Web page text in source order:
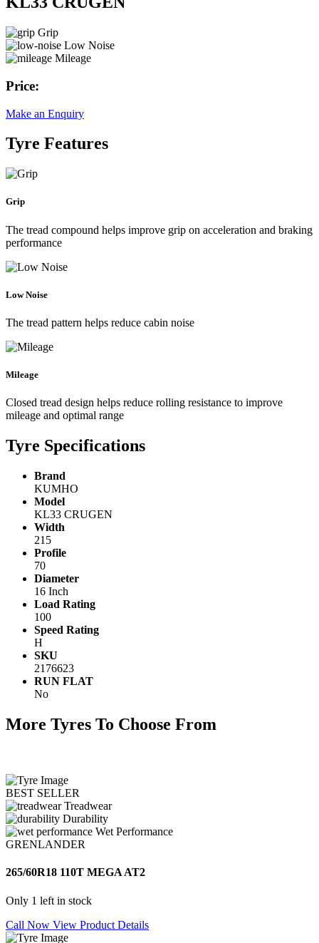
Grip
Low Noise
Mileage
Price:
Make an Enquiry
Tyre Features
Grip
The tread compound helps improve grip on acceleration and braking
performance
Low Noise
The tread pattern helps reduce cabin noise
Mileage
Closed tread design helps reduce rolling resistance to improve
mileage and optimal range
Tyre Specifications
Brand
KUMHO
Model
KL33 CRUGEN
Width
215
Profile
70
Diameter
16 Inch
Load Rating
100
Speed Rating
H
SKU
2176623
RUN FLAT
No
More Tyres To Choose From
BEST SELLER
Treadwear
Durability
Wet Performance
GRENLANDER
265/60R18 110T MEGA AT2
Only 1 left in stock
Call Now View Product Details